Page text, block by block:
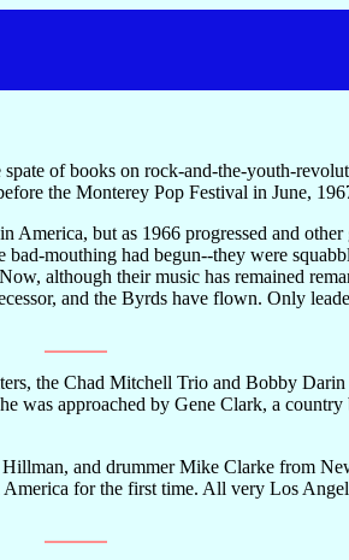
of books on rock-and-the-youth-
the Monterey Pop Festival in June,
but as 1966 progressed and
mouthing had begun--they were
although their music has remained
and the Byrds have flown. Only
the Chad Mitchell Trio and Bobby
was approached by Gene Clark, a
and drummer Mike Clarke from
for the first time. All very Los